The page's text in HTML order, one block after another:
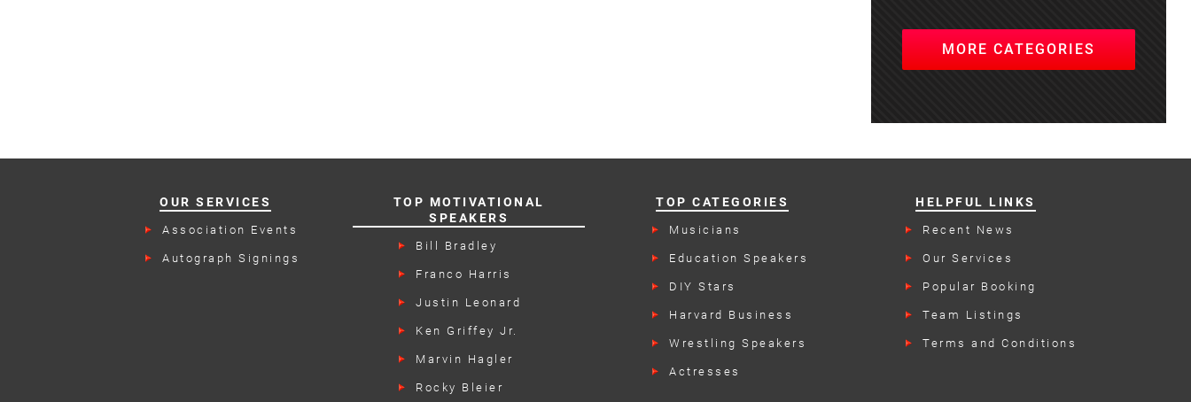
MORE CATEGORIES
OUR SERVICES
Association Events
Autograph Signings
TOP MOTIVATIONAL
SPEAKERS
Bill Bradley
Franco Harris
Justin Leonard
Ken Griffey Jr.
Marvin Hagler
Rocky Bleier
TOP CATEGORIES
Musicians
Education Speakers
DIY Stars
Harvard Business
Wrestling Speakers
Actresses
HELPFUL LINKS
Recent News
Our Services
Popular Booking
Team Listings
Terms and Conditions